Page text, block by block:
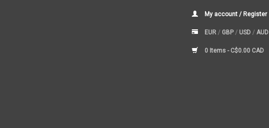
My account / Register
EUR / GBP/ USD / AUD
0 Items - C$0.00 CAD